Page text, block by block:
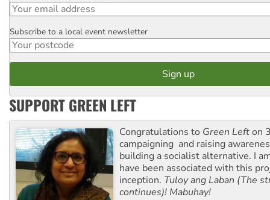
Postcode
Subscribe to a local event newsletter
SUPPORT GREEN LEFT
Congratulations to Green Lefton
campaigning and raising
building a socialist alternative. I
have been associated with this
inception. Tuloy ang Laban (The
continues)! Mabuhay!